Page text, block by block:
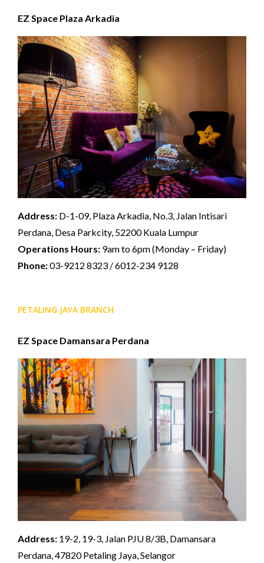
EZ Space Plaza Arkadia
Address: D-1-09, Plaza Arkadia, No.3, Jalan Intisari
Perdana, Desa Parkcity, 52200 Kuala Lumpur
Operations Hours: 9am to 6pm (Monday – Friday)
Phone:03-9212 8323 / 6012-234 9128
PETALING JAYA BRANCH
EZ Space Damansara Perdana
Address: 19-2, 19-3, Jalan PJU 8/3B, Damansara
Perdana, 47820 Petaling Jaya, Selangor